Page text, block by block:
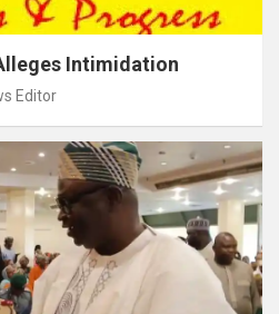
Intimidation
Editor